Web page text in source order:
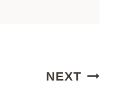
NEXT